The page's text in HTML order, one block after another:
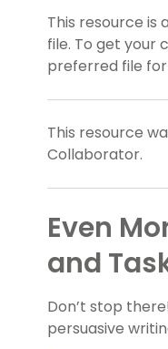
This resource is
file. To get your
preferred file
This resource
Collaborator.
Even
and
Don’t stop
persuasive